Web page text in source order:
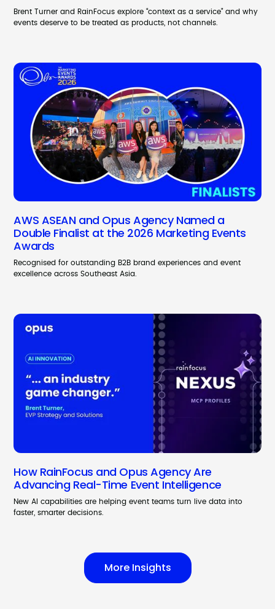
Brent Turner and RainFocus explore “context as a service” and why
events deserve to be treated as products, not channels.
AWS ASEAN and Opus Agency Named a
Double Finalist at the 2026 Marketing Events
Awards
Recognised for outstanding B2B brand experiences and event
excellence across Southeast Asia.
How RainFocus and Opus Agency Are
Advancing Real-Time Event Intelligence
New AI capabilities are helping event teams turn live data into
faster, smarter decisions.
More Insights